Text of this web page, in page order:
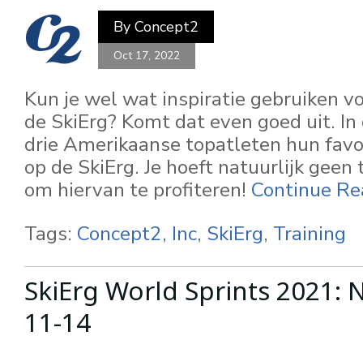
By Concept2
Oct 17, 2022
Kun je wel wat inspiratie gebruiken
de SkiErg? Komt dat even goed uit.
drie Amerikaanse topatleten hun
op de SkiErg. Je hoeft natuurlijk
om hiervan te profiteren! Continue
Tags: Concept2, Inc, SkiErg, Training
SkiErg World Sprints 2021:
11-14